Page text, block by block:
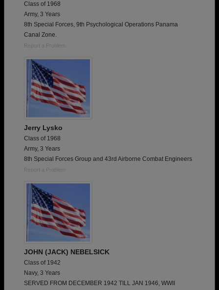
Class of 1968
Army, 3 Years
8th Special Forces, 9th Psychological Operations Panama
Canal Zone.
Report a Problem
Jerry Lysko
Class of 1968
Army, 3 Years
8th Special Forces Group and 43rd Airborne Combat Engineers
Report a Problem
JOHN (JACK) NEBELSICK
Class of 1942
Navy, 3 Years
SERVED FROM DECEMBER 1942 TILL JAN 1946, WWII